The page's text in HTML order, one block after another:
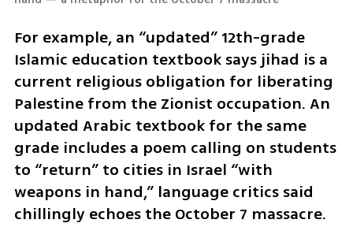
For example, an “updated” 12th-grade
Islamic education textbook says jihad is a
current religious obligation for liberating
Palestine from the Zionist occupation. An
updated Arabic textbook for the same
grade includes a poem calling on students
to “return” to cities in Israel “with
weapons in hand,” language critics said
chillingly echoes the October 7 massacre.